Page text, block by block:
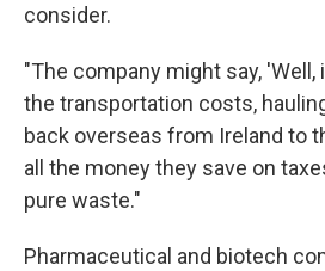
consider.
"The company might say,
the transportation costs,
back overseas from Ireland to
all the money they save on
pure waste."
Pharmaceutical and biotech